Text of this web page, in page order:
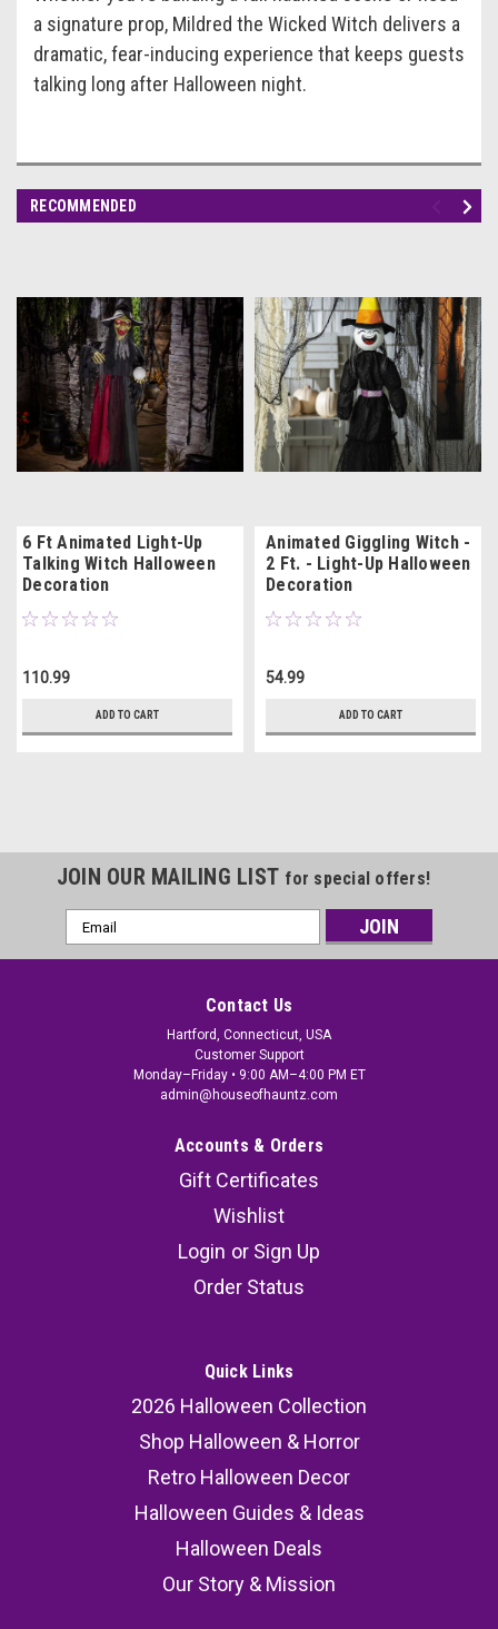
a signature prop, Mildred the Wicked Witch delivers a
dramatic, fear-inducing experience that keeps guests
talking long after Halloween night.
RECOMMENDED
6 Ft Animated Light-Up
Talking Witch Halloween
Decoration
110.99
ADD TO CART
Animated Giggling Witch -
2 Ft. - Light-Up Halloween
Decoration
54.99
ADD TO CART
JOIN OUR MAILING LIST for special offers!
Email
Address
Contact Us
Hartford, Connecticut, USA
Customer Support
Monday–Friday • 9:00 AM–4:00 PM ET
admin@houseofhauntz.com
Accounts & Orders
Gift Certificates
Wishlist
Login or Sign Up
Order Status
Quick Links
2026 Halloween Collection
Shop Halloween & Horror
Retro Halloween Decor
Halloween Guides & Ideas
Halloween Deals
Our Story & Mission